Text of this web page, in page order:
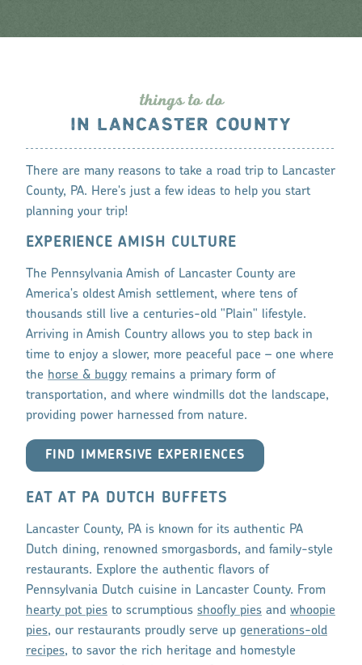
thingsto do
IN LANCASTER COUNTY
There are many reasons to take a road trip to Lancaster
County, PA. Here's just a few ideas to help you start
planning your trip!
EXPERIENCE AMISH CULTURE
The Pennsylvania Amish of Lancaster County are
America's oldest Amish settlement, where tens of
thousands still live a centuries-old "Plain" lifestyle.
Arriving in Amish Country allows you to step back in
time to enjoy a slower, more peaceful pace – one where
the horse & buggy remains a primary form of
transportation, and where windmills dot the landscape,
providing power harnessed from nature.
FIND IMMERSIVE EXPERIENCES
EAT AT PA DUTCH BUFFETS
Lancaster County, PA is known for its authentic PA
Dutch dining, renowned smorgasbords, and family-style
restaurants. Explore the authentic flavors of
Pennsylvania Dutch cuisine in Lancaster County. From
hearty pot pies to scrumptious shoofly pies and whoopie
pies, our restaurants proudly serve up generations-old
recipes, to savor the rich heritage and homestyle